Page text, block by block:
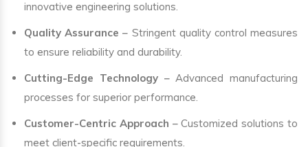
innovative engineering solutions.
Quality Assurance – Stringent quality control measures
to ensure reliability and durability.
Cutting-Edge Technology– Advanced manufacturing
processes for superior performance.
Customer-Centric Approach – Customized solutions to
meet client-specific requirements.